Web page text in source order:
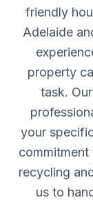
friendly
Adelaide
property
task.
your
recycling
us to